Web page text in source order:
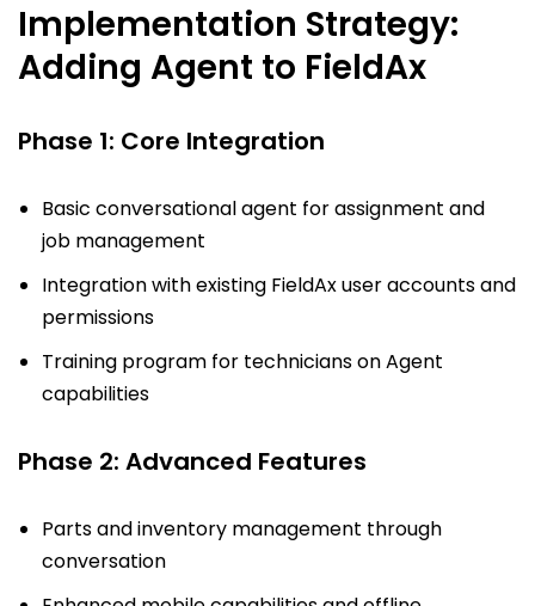
Implementation Strategy:
Adding Agent to FieldAx
Phase 1: Core Integration
Basic conversational agent for assignment and
job management
Integration with existing FieldAx user accounts and
permissions
Training program for technicians on Agent
capabilities
Phase 2: Advanced Features
Parts and inventory management through
conversation